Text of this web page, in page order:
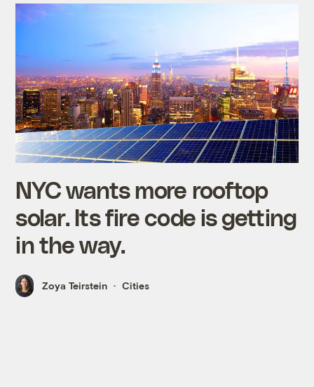
NYC wants more rooftop
solar. Its fire code is getting
in the way.
Zoya Teirstein Cities